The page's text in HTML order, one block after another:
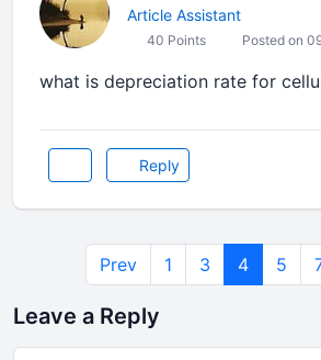
Article Assistant
40 Points Posted on
what is depreciation rate for
Reply
Prev 1 3 4 5
Leave a Reply